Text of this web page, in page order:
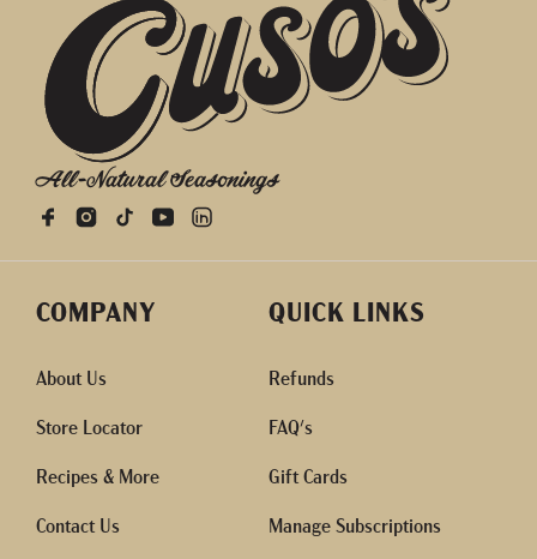
All-Natural Seasonings
COMPANY
About Us
Store Locator
Recipes & More
Contact Us
QUICK LINKS
Refunds
FAQ's
Gift Cards
Manage Subscriptions